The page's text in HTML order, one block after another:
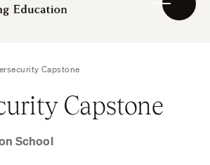
DCE
Capstone
Capstone
School